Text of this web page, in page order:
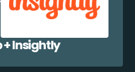
Insightly